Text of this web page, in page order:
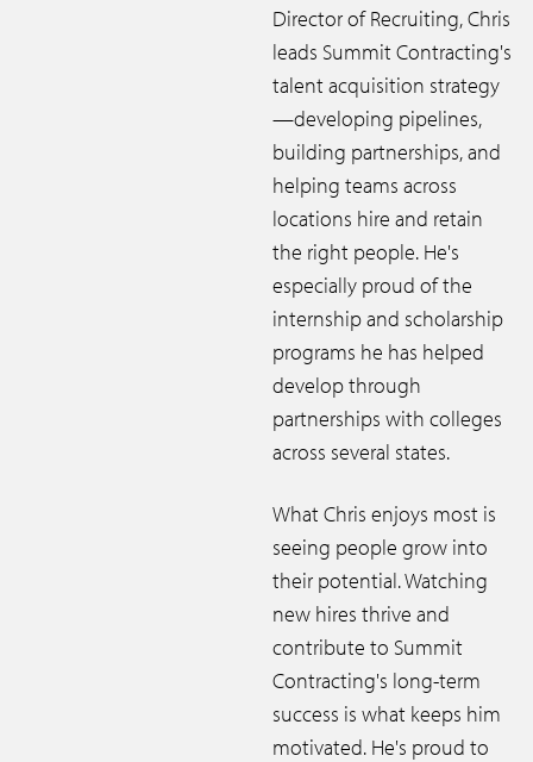
Director of Recruiting, Chris
leads Summit Contracting's
talent acquisition strategy
—developing pipelines,
building partnerships, and
helping teams across
locations hire and retain
the right people. He's
especially proud of the
internship and scholarship
programs he has helped
develop through
partnerships with colleges
across several states.
What Chris enjoys most is
seeing people grow into
their potential. Watching
new hires thrive and
contribute to Summit
Contracting's long-term
success is what keeps him
motivated. He's proud to